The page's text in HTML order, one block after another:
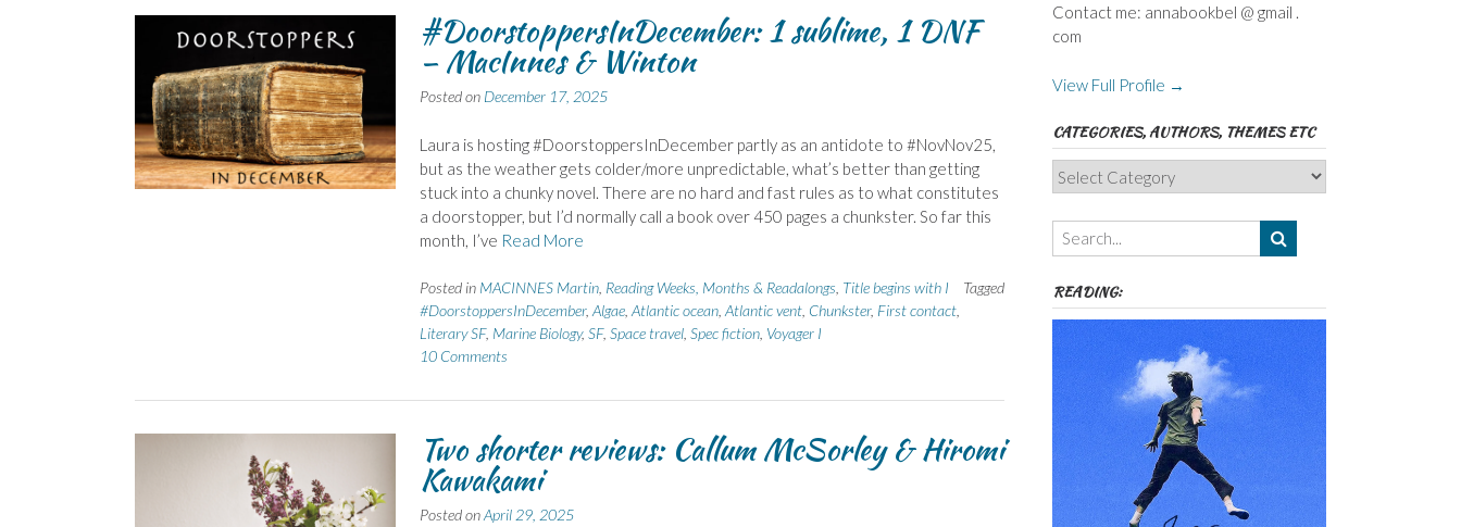
#DoorstoppersInDecember: 1 sublime, 1 DNF
– MacInnes & Winton
Posted on December 17, 2025
Laura is hosting #DoorstoppersInDecember partly as an antidote to #NovNov25,
but as the weather gets colder/more unpredictable, what’s better than getting
stuck into a chunky novel. There are no hard and fast rules as to what constitutes
a doorstopper, but I’d normally call a book over 450 pages a chunkster. So far this
month, I’ve Read More
Posted in MACINNES Martin, Reading Weeks, Months & Readalongs, Title begins with I
Tagged
#DoorstoppersInDecember,Algae,Atlantic ocean,Atlantic vent, Chunkster, First contact,
Literary SF, Marine Biology, SF, Space travel, Spec fiction, Voyager I
10 Comments
Two shorter reviews: Callum McSorley & Hiromi
Kawakami
Posted onApril 29, 2025
Contact me: annabookbel @ gmail .
com
View Full Profile →
CATEGORIES, AUTHORS, THEMES ETC
Categories,
Authors,
Themes
etc
READING: